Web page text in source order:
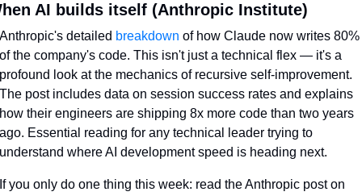
AI builds itself (Anthropic Institute)
Anthropic's detailed breakdown of how Claude now writes 80%
of the company's code. This isn't just a technical flex — it's a
profound look at the mechanics of recursive self-improvement.
The post includes data on session success rates and explains
how their engineers are shipping 8x more code than two years
ago. Essential reading for any technical leader trying to
understand where AI development speed is heading next.
If you only do one thing this week: read the Anthropic post on